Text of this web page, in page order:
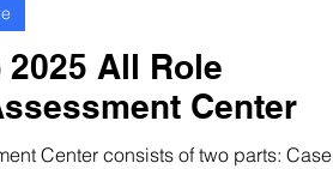
2025 All Role
Center
Center consists of two parts: Case